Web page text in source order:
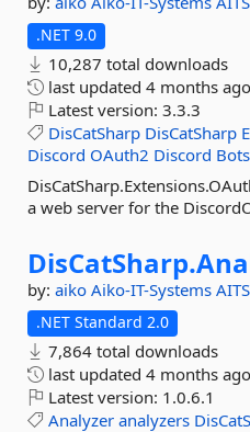
.NET 9.0
10,287 total downloads
last updated 4 months ago
Latest version: 3.3.3
DisCatSharp DisCatSharp
Discord OAuth2 Discord Bots
a web server for the
DisCatSharp.
by: aiko Aiko-IT-Systems
.NET Standard 2.0
7,864 total downloads
last updated 4 months ago
Latest version: 1.0.6.1
Analyzer analyzers